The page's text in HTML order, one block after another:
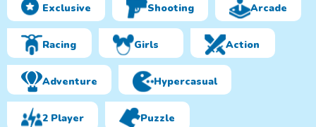
Monster Truck 3D
Winter
Pumpkin Rider Knight in Hell
Exclusive Shooting Arcade
Racing Girls Action
Adventure Hypercasual
2 Player Puzzle